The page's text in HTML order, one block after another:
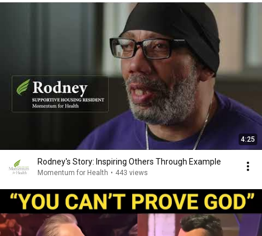
4:25
Rodney's Story: Inspiring Others Through Example
Momentum for Health • 443 views